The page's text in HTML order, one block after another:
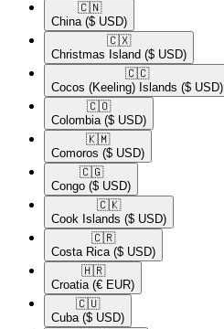
🇨🇳​
China ($ USD)
🇨🇽​
Christmas Island ($ USD)
🇨🇨​
Cocos (Keeling) Islands ($ USD)
🇨🇴​
Colombia ($ USD)
🇰🇲​
Comoros ($ USD)
🇨🇬​
Congo ($ USD)
🇨🇰​
Cook Islands ($ USD)
🇨🇷​
Costa Rica ($ USD)
🇭🇷​
Croatia (€ EUR)
🇨🇺​
Cuba ($ USD)